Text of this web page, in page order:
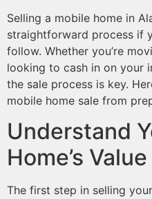
Selling a mobile home in
straightforward process if
follow. Whether you’re
looking to cash in on your
the sale process is key.
mobile home sale from
Understand
Home’s Value
The first step in selling